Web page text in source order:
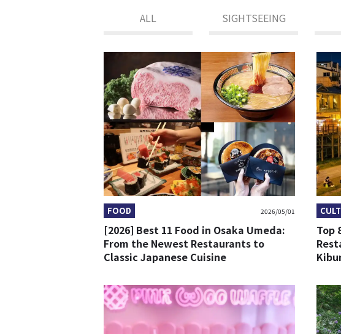
ALL SIGHTSEEING
FOOD 2026/05/01
[2026] Best 11 Food in Osaka Umeda:
From the Newest Restaurants to
Classic Japanese Cuisine
Top